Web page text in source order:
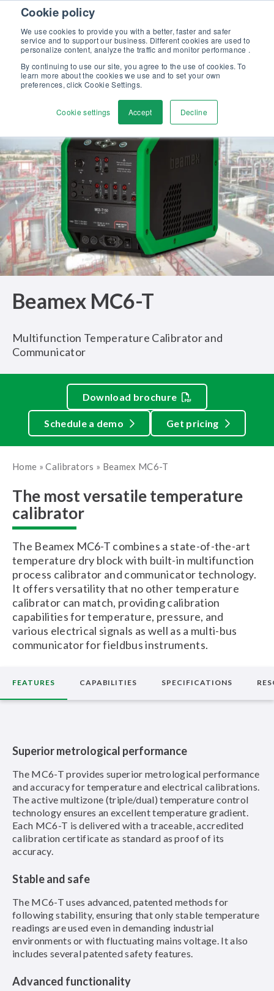
Cookie policy
We use cookies to provide you with a better, faster and safer
service and to support our business. Different cookies are used to
personalize content, analyze the traffic and monitor performance .
By continuing to use our site, you agree to the use of cookies. To
learn more about the cookies we use and to set your own
preferences, click Cookie Settings.
Cookie settings Accept Decline
Skip to content
Discover our new Solutions for Calibration Excellence brochure >>
Contact us
Beamex MC6-T
Multifunction Temperature Calibrator and
Communicator
Download brochure
Schedule a demo Get pricing
Home »Calibrators » Beamex MC6-T
The most versatile temperature
calibrator
The Beamex MC6-T combines a state-of-the-art
temperature dry block with built-in multifunction
process calibrator and communicator technology.
It offers versatility that no other temperature
calibrator can match, providing calibration
capabilities for temperature, pressure, and
various electrical signals as well as a multi-bus
communicator for fieldbus instruments.
FEATURES CAPABILITIES SPECIFICATIONS
Superior metrological performance
The MC6-T provides superior metrological performance
and accuracy for temperature and electrical calibrations.
The active multizone (triple/dual) temperature control
technology ensures an excellent temperature gradient.
Each MC6-T is delivered with a traceable, accredited
calibration certificate as standard as proof of its
accuracy.
Stable and safe
The MC6-T uses advanced, patented methods for
following stability, ensuring that only stable temperature
readings are used even in demanding industrial
environments or with fluctuating mains voltage. It also
includes several patented safety features.
Advanced functionality